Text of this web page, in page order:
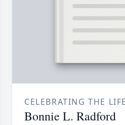
CELEBRATING THE
Bonnie L. Radford